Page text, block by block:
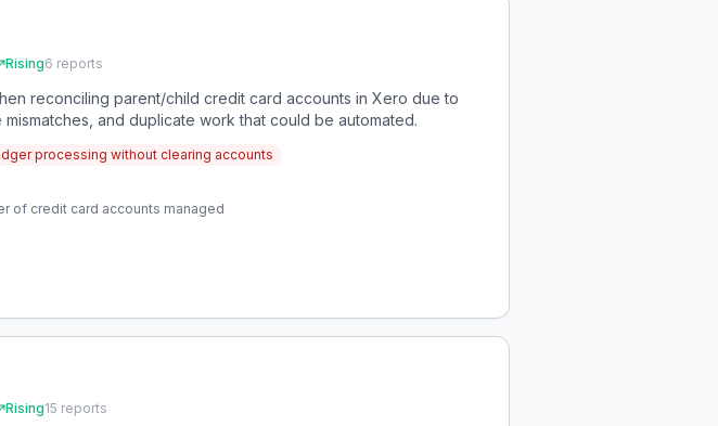
Rising6 reports
reconciling parent/child credit card accounts in Xero due to
and duplicate work that could be automated.
processing without clearing accounts
of credit card accounts managed
Rising15 reports